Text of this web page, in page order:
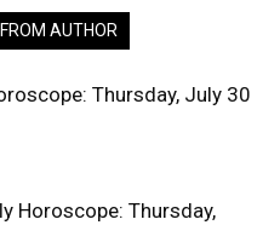
AUTHOR
Thursday, July 30
Horoscope: Thursday,